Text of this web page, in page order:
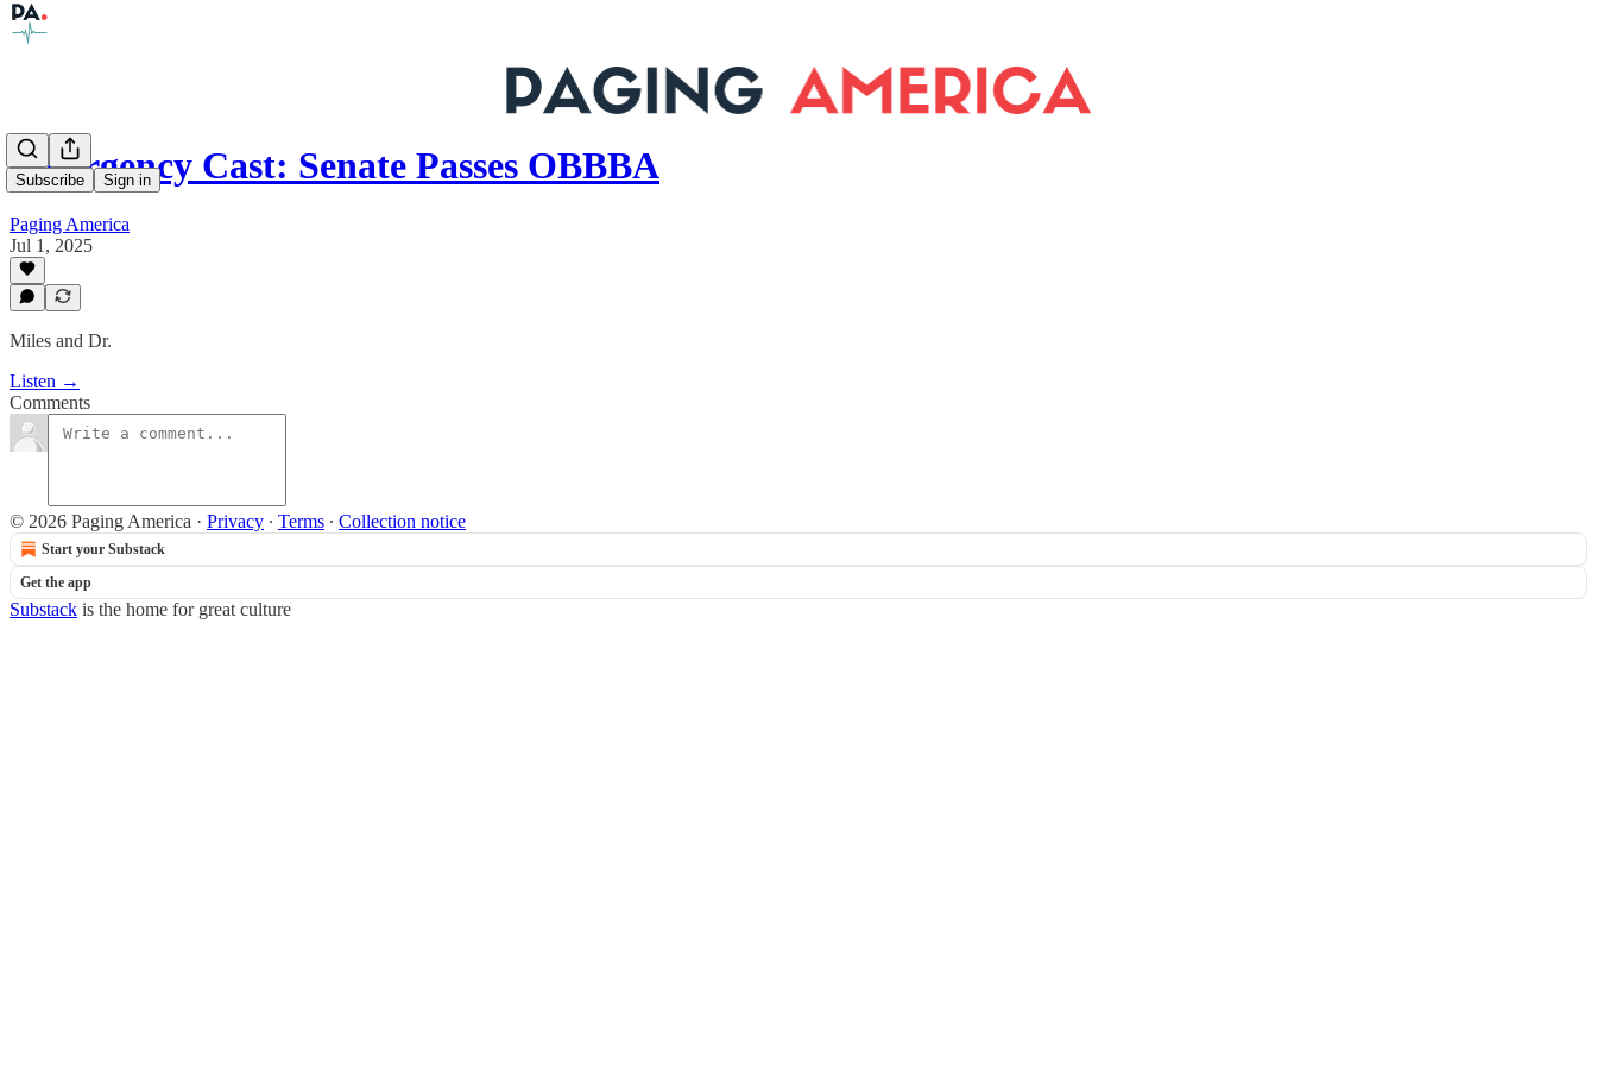
Subscribe Sign in
Emergency Cast: Senate Passes OBBBA
Paging America
Jul 1, 2025
Miles and Dr.
Listen →
Comments
© 2026 Paging America · Privacy ∙ Terms ∙ Collection notice
Start your Substack
Get the app
Substack is the home for great culture